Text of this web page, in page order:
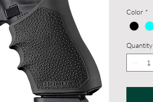
Color *
Quantity